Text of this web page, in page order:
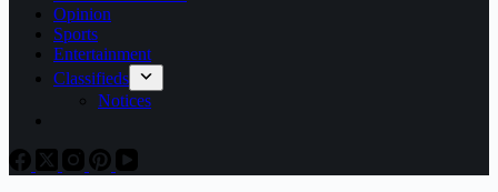
Opinion
Sports
Entertainment
Classifieds
Notices